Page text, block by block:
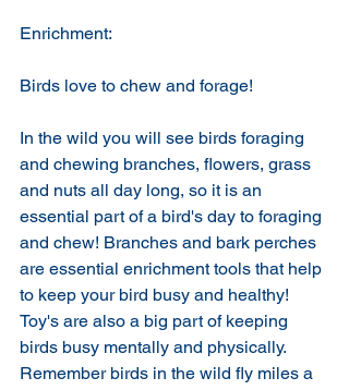
Enrichment:
Birds love to chew and forage!
In the wild you will see birds foraging
and chewing branches, flowers, grass
and nuts all day long, so it is an
essential part of a bird's day to foraging
and chew! Branches and bark perches
are essential enrichment tools that help
to keep your bird busy and healthy!
Toy's are also a big part of keeping
birds busy mentally and physically.
Remember birds in the wild fly miles a